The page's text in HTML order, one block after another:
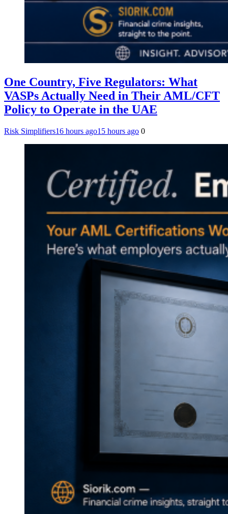
One Country, Five Regulators: What
VASPs Actually Need in Their AML/CFT
Policy to Operate in the UAE
Risk Simplifiers16 hours ago15 hours ago 0